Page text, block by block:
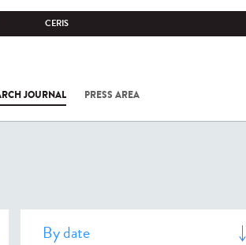
CERIS
JOURNAL PRESS AREA
COV-2 /